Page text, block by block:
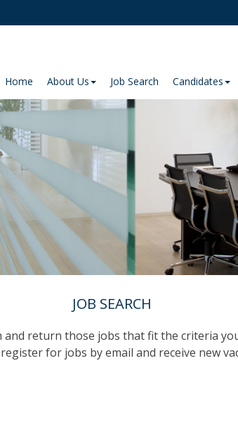
Home About Us Job Search Candidates
JOB SEARCH
return those jobs that fit the criteria
for jobs by email and receive new